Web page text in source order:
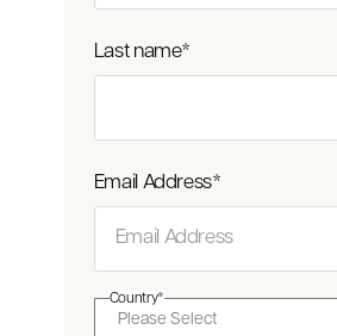
Last name*
Email Address*
Country*